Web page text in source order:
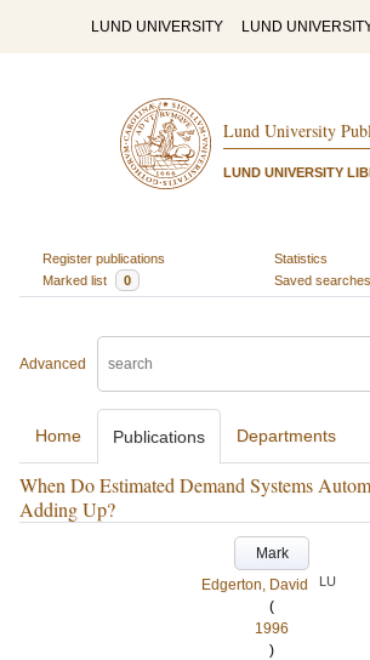
LUND UNIVERSITY LUND
Lund University
LUND UNIVERSITY
Register publications
Statistics
Marked list
0 Saved searches
Advanced
Home Publications Departments
When Do Estimated Demand Systems
Adding Up?
Mark
Edgerton, David
LU
(
1996
)